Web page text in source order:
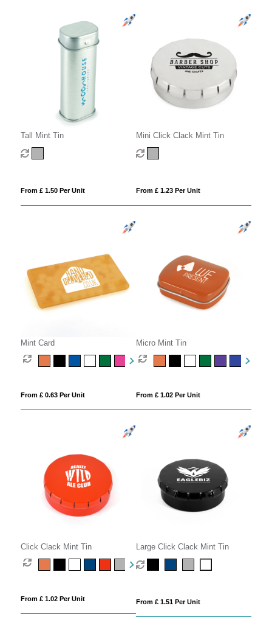
Tall Mint Tin
From £ 1.50 Per Unit
Mini Click Clack Mint Tin
From £ 1.23 Per Unit
Mint Card
From £ 0.63 Per Unit
Micro Mint Tin
From £ 1.02 Per Unit
Click Clack Mint Tin
From £ 1.02 Per Unit
Large Click Clack Mint Tin
From £ 1.51 Per Unit